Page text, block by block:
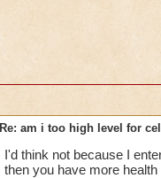
Re: am i too high level for
I'd think not because I
then you have more